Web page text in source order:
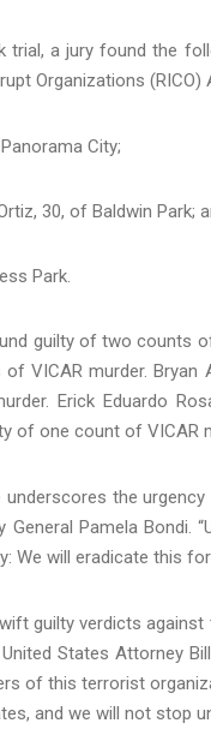
trial, a jury found the
Organizations (RICO)
City;
30, of Baldwin Park;
Park.
guilty of two counts
VICAR murder. Bryan
Erick Eduardo
of one count of VICAR
the
General Pamela Bondi.
We will eradicate this
guilty verdicts
States Attorney
of this terrorist
and we will not stop